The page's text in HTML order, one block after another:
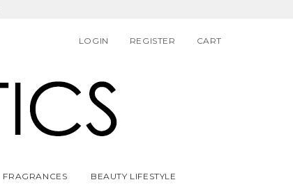
LOGIN REGISTER CART
FRAGRANCES BEAUTY LIFESTYLE